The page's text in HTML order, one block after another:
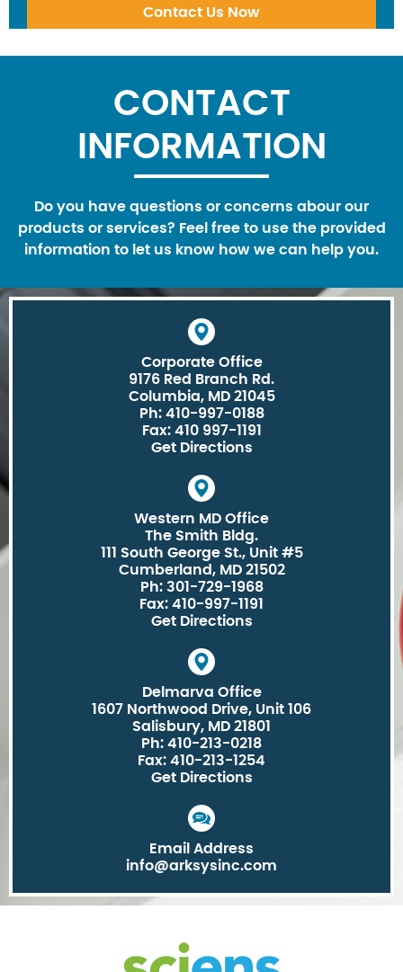
CONTACT
INFORMATION
Do you have questions or concerns abour our
products or services? Feel free to use the provided
information to let us know how we can help you.
Corporate Office
9176 Red Branch Rd.
Columbia, MD 21045
Ph: 410-997-0188
Fax: 410 997-1191
Get Directions
Western MD Office
The Smith Bldg.
111 South George St., Unit #5
Cumberland, MD 21502
Ph: 301-729-1968
Fax: 410-997-1191
Get Directions
Delmarva Office
1607 Northwood Drive, Unit 106
Salisbury, MD 21801
Ph: 410-213-0218
Fax: 410-213-1254
Get Directions
Email Address
info@arksysinc.com